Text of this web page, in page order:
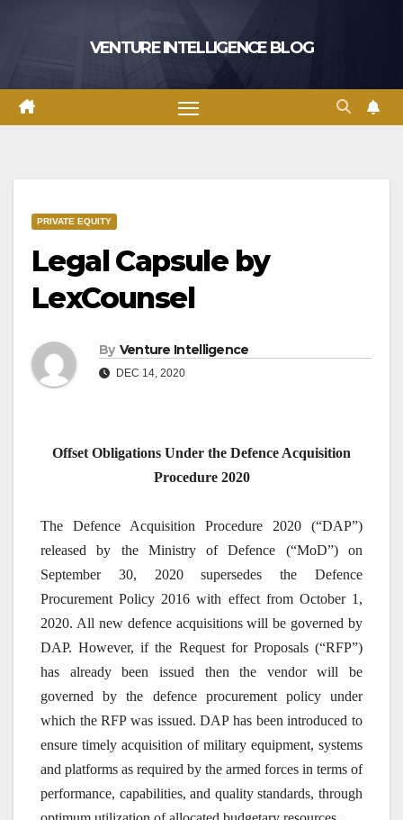
VENTURE INTELLIGENCE BLOG
PRIVATE EQUITY
Legal Capsule by
LexCounsel
By Venture Intelligence
DEC 14, 2020
Offset Obligations Under the Defence Acquisition
Procedure 2020
The Defence Acquisition Procedure 2020 (“DAP”)
released by the Ministry of Defence (“MoD”) on
September 30, 2020 supersedes the Defence
Procurement Policy 2016 with effect from October 1,
2020. All new defence acquisitions will be governed by
DAP. However, if the Request for Proposals (“RFP”)
has already been issued then the vendor will be
governed by the defence procurement policy under
which the RFP was issued. DAP has been introduced to
ensure timely acquisition of military equipment, systems
and platforms as required by the armed forces in terms of
performance, capabilities, and quality standards, through